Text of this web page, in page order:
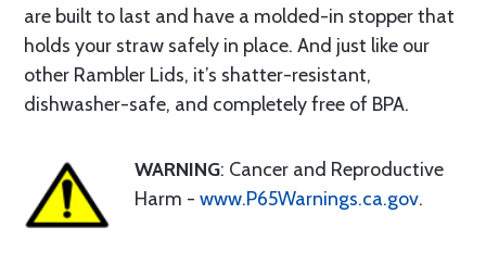
are built to last and have a molded-in stopper that
holds your straw safely in place. And just like our
other Rambler Lids, it’s shatter-resistant,
dishwasher-safe, and completely free of BPA.
WARNING: Cancer and Reproductive
Harm - www.P65Warnings.ca.gov.